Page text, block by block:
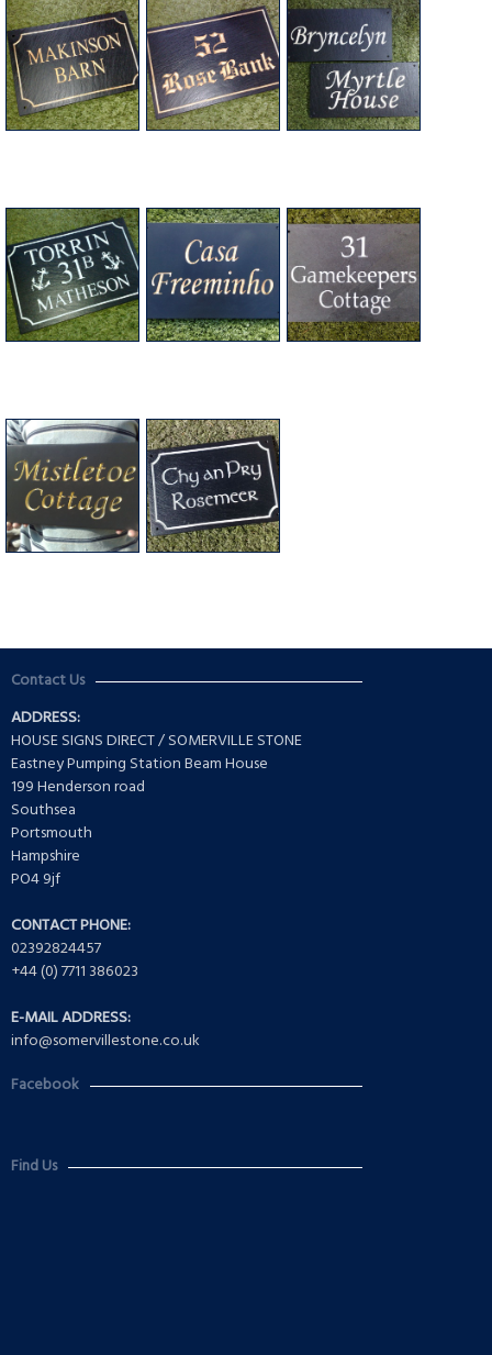
Contact Us
ADDRESS:
HOUSE SIGNS DIRECT / SOMERVILLE STONE
Eastney Pumping Station Beam House
199 Henderson road
Southsea
Portsmouth
Hampshire
PO4 9jf
CONTACT PHONE:
02392824457
+44 (0) 7711 386023
E-MAIL ADDRESS:
info@somervillestone.co.uk
Facebook
Find Us